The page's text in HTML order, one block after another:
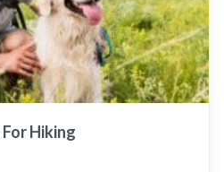
Hiking